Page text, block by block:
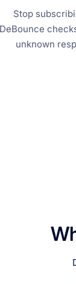
Stop
DeBounce
unknown